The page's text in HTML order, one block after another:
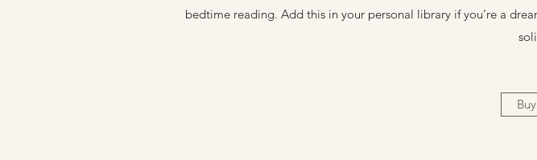
bedtime reading. Add this in your personal library if you’re a